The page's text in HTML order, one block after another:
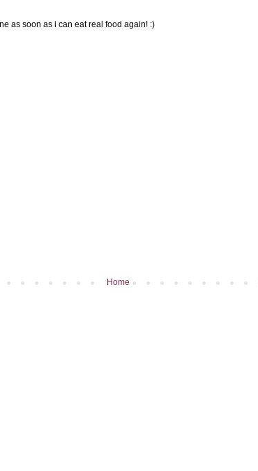
as soon as i can eat real food again! :)
Home